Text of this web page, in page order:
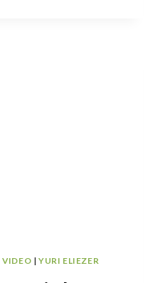
VIDEO |YURI ELIEZER